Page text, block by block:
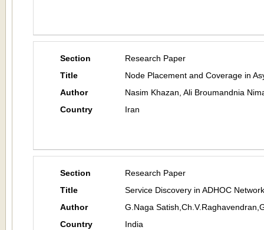
Section
Research Paper
Title
Node Placement and Coverage in
Author
Nasim Khazan, Ali Broumandnia
Country
Iran
Section
Research Paper
Title
Service Discovery in ADHOC
Author
G.Naga
Country
India